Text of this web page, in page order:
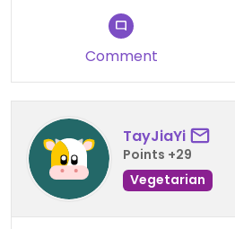
Comment
TayJiaYi
Points +29
Vegetarian